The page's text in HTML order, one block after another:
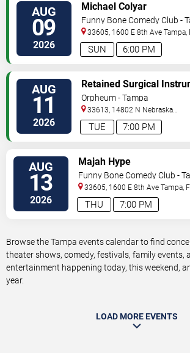
AUG
09
2026 6:00 PM
SUN
Michael Colyar
Funny Bone Comedy Club -
33605, 1600 E 8th Ave Tampa,
AUG
11
2026 7:00 PM
TUE
Retained Surgical
Orpheum - Tampa
33613, 14802 N Nebraska
Ave Tampa,FL,US
AUG
13
2026 7:00 PM
THU
Majah Hype
Funny Bone Comedy Club -
33605, 1600 E 8th Ave Tampa,
Browse the Tampa events calendar to find
theater shows, comedy, festivals, family events,
entertainment happening today, this weekend,
year.
LOAD MORE EVENTS